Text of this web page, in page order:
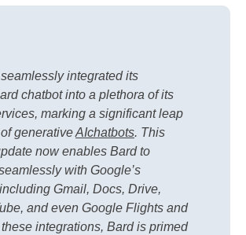
integrated its
chatbot into a plethora of its
marking a significant leap
generativeAIchatbots. This
now enables Bard to
with Google’s
Gmail, Docs, Drive,
and even Google Flights and
integrations, Bard is primed